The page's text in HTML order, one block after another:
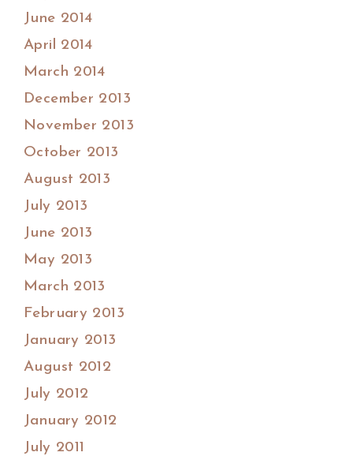
June 2014
April 2014
March 2014
December 2013
November 2013
October 2013
August 2013
July 2013
June 2013
May 2013
March 2013
February 2013
January 2013
August 2012
July 2012
January 2012
July 2011